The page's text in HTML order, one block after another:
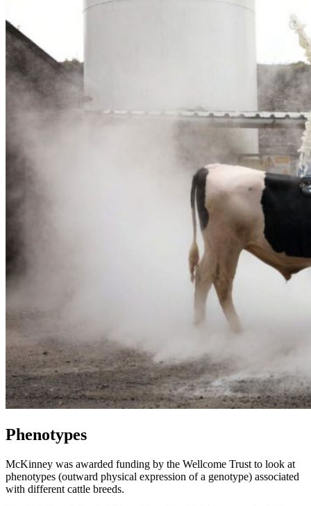
Phenotypes
McKinney was awarded funding by the Wellcome Trust to look at
phenotypes (outward physical expression of a genotype) associated
with different cattle breeds.